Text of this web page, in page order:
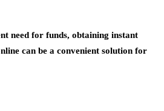
need for funds, obtaining instant
can be a convenient solution for